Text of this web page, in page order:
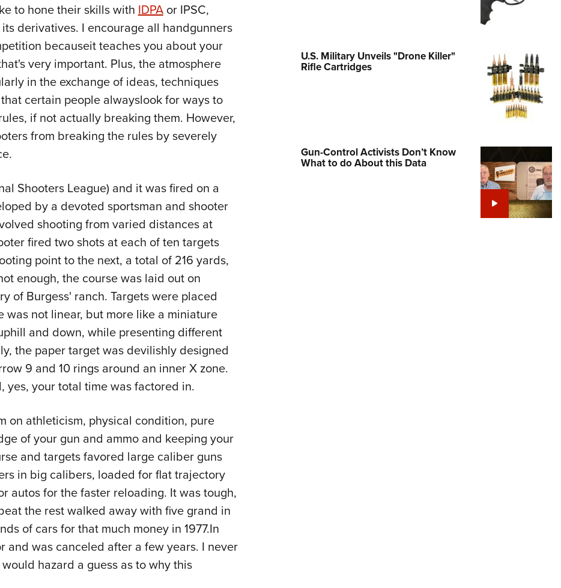
Collegiate Shooting Programs
to hone their skills withIDPAor IPSC,
derivatives. I encourage all handgunners
becauseit teaches you about your
very important. Plus, the atmosphere
in the exchange of ideas, techniques
certain people alwayslook for ways to
if not actually breaking them. However,
from breaking the rules by severely
Shooters League) and it was fired on a
by a devoted sportsman and shooter
shooting from varied distances at
fired two shots at each of ten targets
point to the next, a total of 216 yards,
enough, the course was laid out on
of Burgess' ranch. Targets were placed
was not linear, but more like a miniature
and down, while presenting different
the paper target was devilishly designed
9 and 10 rings around an inner X zone.
yes, your total time was factored in.
on athleticism, physical condition, pure
of your gun and ammo and keeping your
and targets favored large caliber guns
in big calibers, loaded for flat trajectory
autos for the faster reloading. It was tough,
the rest walked away with five grand in
of cars for that much money in 1977.In
and was canceled after a few years. I never
hazard a guess as to why this
U.S. Military Unveils "Drone Killer"
Rifle Cartridges
Gun-Control Activists Don’t Know
What to do About this Data